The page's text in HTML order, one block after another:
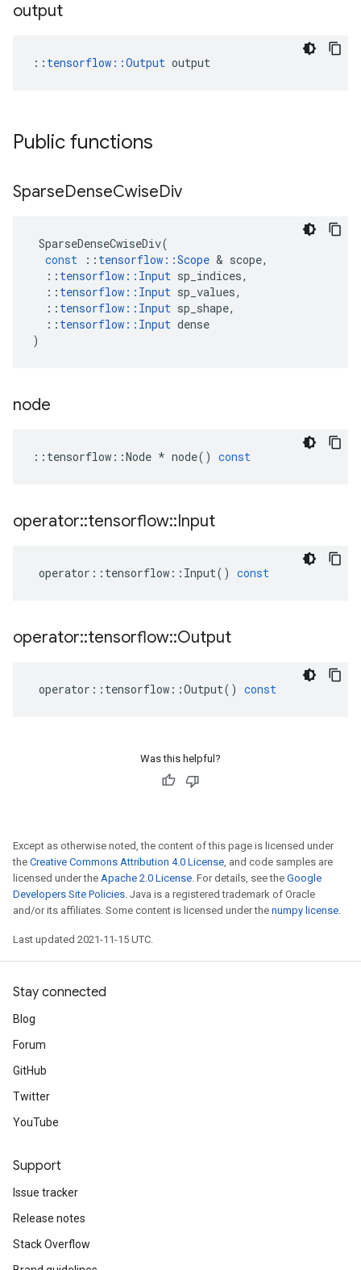
output
:: tensorflow::Output output
Public functions
SparseDenseCwiseDiv
SparseDenseCwiseDiv(
const
:: tensorflow ::Scope & scope,
:: tensorflow :: Input sp_indices,
:: tensorflow :: Input sp_values,
:: tensorflow :: Input sp_shape,
:: tensorflow :: Input dense
)
node
:: tensorflow ::Node * node() const
operator::tensorflow::Input
operator :: tensorflow :: Input() const
operator::tensorflow::Output
operator :: tensorflow ::Output() const
Was this helpful?
Except as otherwise noted, the content of this page is licensed under
the Creative Commons Attribution 4.0 License, and code samples are
licensed under the Apache 2.0 License. For details, see the Google
Developers Site Policies. Java is a registered trademark of Oracle
and/or its affiliates. Some content is licensed under the numpy license.
Last updated 2021-11-15 UTC.
Stay connected
Blog
Forum
GitHub
Twitter
YouTube
Support
Issue tracker
Release notes
Stack Overflow